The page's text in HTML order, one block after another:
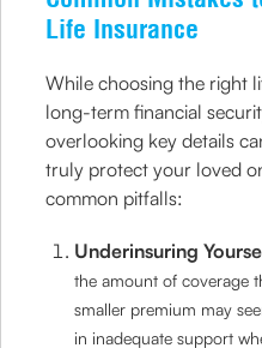
Life Insurance
While choosing the right
long-term financial
overlooking key details
truly protect your loved
common pitfalls:
Underinsuring
the amount of coverage
smaller premium may
in inadequate support